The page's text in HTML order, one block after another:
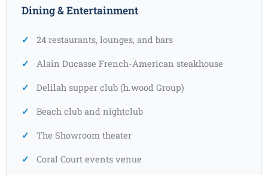
Dining & Entertainment
24 restaurants, lounges, and bars
Alain Ducasse French-American steakhouse
Delilah supper club (h.wood Group)
Beach club and nightclub
The Showroom theater
Coral Court events venue